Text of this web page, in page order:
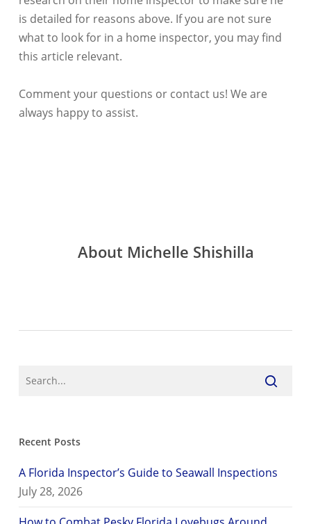
is detailed for reasons above. If you are not sure
what to look for in a home inspector, you may find
this article relevant.
Comment your questions or contact us! We are
always happy to assist.
About Michelle Shishilla
Recent Posts
A Florida Inspector’s Guide to Seawall Inspections
July 28, 2026